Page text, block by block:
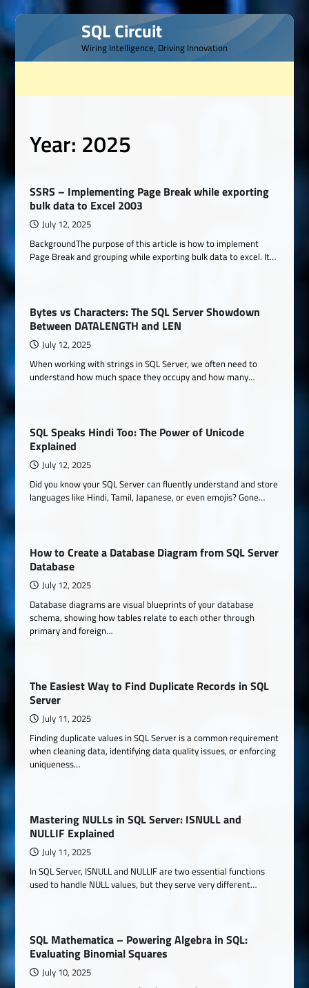
Skip
to
content
SQL Circuit
Wiring Intelligence, Driving Innovation
Year: 2025
SSRS – Implementing Page Break while exporting
bulk data to Excel 2003
July 12, 2025
BackgroundThe purpose of this article is how to implement
Page Break and grouping while exporting bulk data to excel. It…
Bytes vs Characters: The SQL Server Showdown
Between DATALENGTH and LEN
July 12, 2025
When working with strings in SQL Server, we often need to
understand how much space they occupy and how many…
SQL Speaks Hindi Too: The Power of Unicode
Explained
July 12, 2025
Did you know your SQL Server can fluently understand and store
languages like Hindi, Tamil, Japanese, or even emojis? Gone…
How to Create a Database Diagram from SQL Server
Database
July 12, 2025
Database diagrams are visual blueprints of your database
schema, showing how tables relate to each other through
primary and foreign…
The Easiest Way to Find Duplicate Records in SQL
Server
July 11, 2025
Finding duplicate values in SQL Server is a common requirement
when cleaning data, identifying data quality issues, or enforcing
uniqueness…
Mastering NULLs in SQL Server: ISNULL and
NULLIF Explained
July 11, 2025
In SQL Server, ISNULL and NULLIF are two essential functions
used to handle NULL values, but they serve very different…
SQL Mathematica – Powering Algebra in SQL:
Evaluating Binomial Squares
July 10, 2025